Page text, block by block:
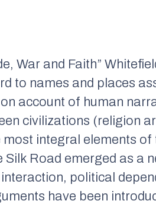
War and Faith”
to names and places
account of human
civilizations (religion
integral elements of
Road emerged as a
political
have been